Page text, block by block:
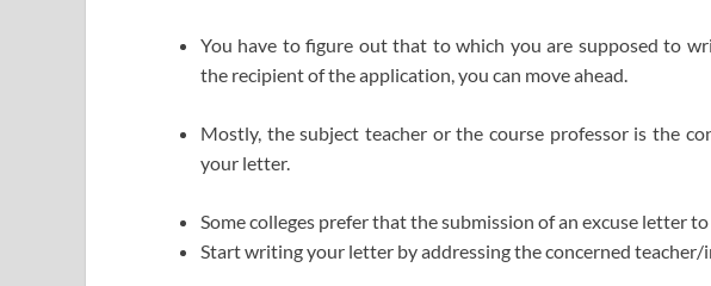
You have to figure out that to which you are supposed to
the recipient of the application, you can move ahead.
Mostly, the subject teacher or the course professor is the
your letter.
Some colleges prefer that the submission of an excuse letter
Start writing your letter by addressing the concerned